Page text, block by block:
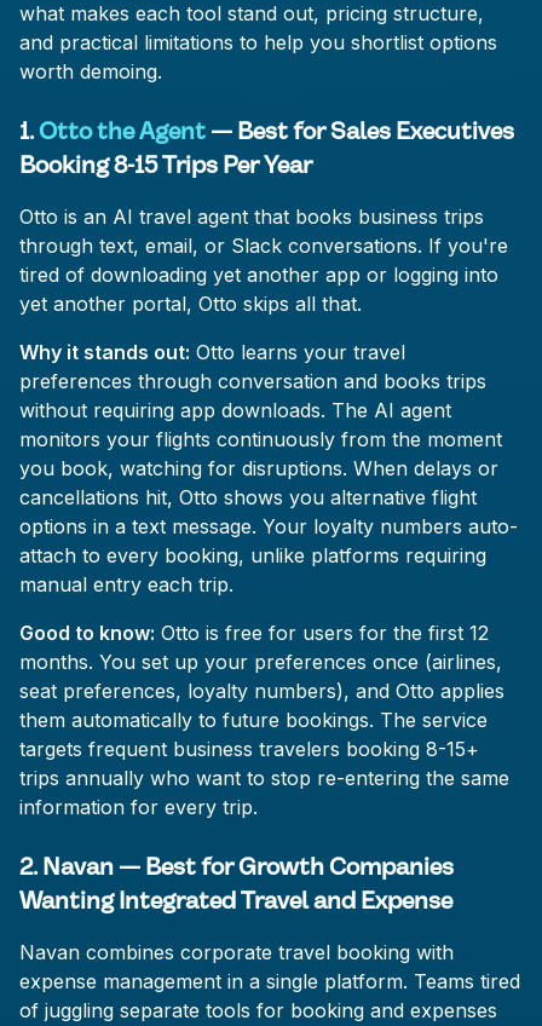
what makes each tool stand out, pricing structure,
and practical limitations to help you shortlist options
worth demoing.
1.Otto the Agent — Best for Sales Executives
Booking 8-15 Trips Per Year
Otto is an AI travel agent that books business trips
through text, email, or Slack conversations. If you're
tired of downloading yet another app or logging into
yet another portal, Otto skips all that.
Why it stands out: Otto learns your travel
preferences through conversation and books trips
without requiring app downloads. The AI agent
monitors your flights continuously from the moment
you book, watching for disruptions. When delays or
cancellations hit, Otto shows you alternative flight
options in a text message. Your loyalty numbers auto-
attach to every booking, unlike platforms requiring
manual entry each trip.
Good to know: Otto is free for users for the first 12
months. You set up your preferences once (airlines,
seat preferences, loyalty numbers), and Otto applies
them automatically to future bookings. The service
targets frequent business travelers booking 8-15+
trips annually who want to stop re-entering the same
information for every trip.
2. Navan — Best for Growth Companies
Wanting Integrated Travel and Expense
Navan combines corporate travel booking with
expense management in a single platform. Teams tired
of juggling separate tools for booking and expenses